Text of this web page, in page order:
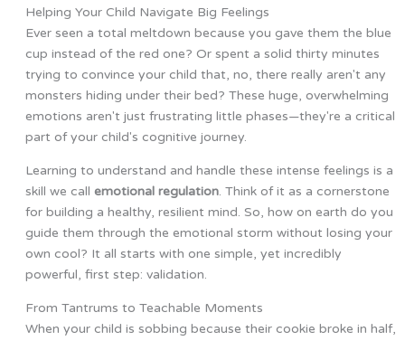
Helping Your Child Navigate Big Feelings
Ever seen a total meltdown because you gave them the blue
cup instead of the red one? Or spent a solid thirty minutes
trying to convince your child that, no, there really aren't any
monsters hiding under their bed? These huge, overwhelming
emotions aren't just frustrating little phases—they're a critical
part of your child's cognitive journey.
Learning to understand and handle these intense feelings is a
skill we call emotional regulation. Think of it as a cornerstone
for building a healthy, resilient mind. So, how on earth do you
guide them through the emotional storm without losing your
own cool? It all starts with one simple, yet incredibly
powerful, first step: validation.
From Tantrums to Teachable Moments
When your child is sobbing because their cookie broke in half,